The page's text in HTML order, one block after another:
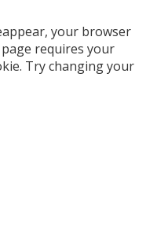
your browser
requires your
Try changing your